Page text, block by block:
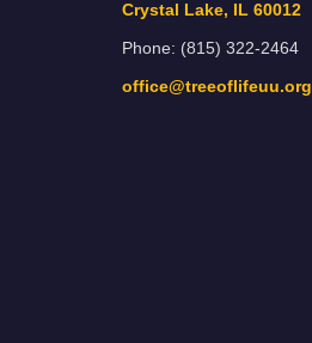
Crystal Lake, IL 60012
Phone: (815) 322-2464
office@treeoflifeuu.org